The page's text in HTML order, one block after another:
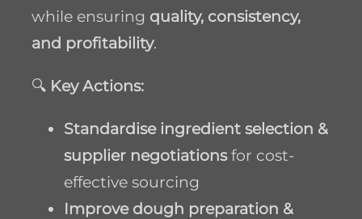
while ensuring quality, consistency,
and profitability.
🔍 Key Actions:
Standardise ingredient selection &
supplier negotiationsfor cost-
effective sourcing
Improve dough preparation &